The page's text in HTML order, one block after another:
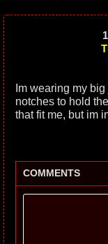
Im wearing my
notches to hold
that fit me, but im
COMMENTS